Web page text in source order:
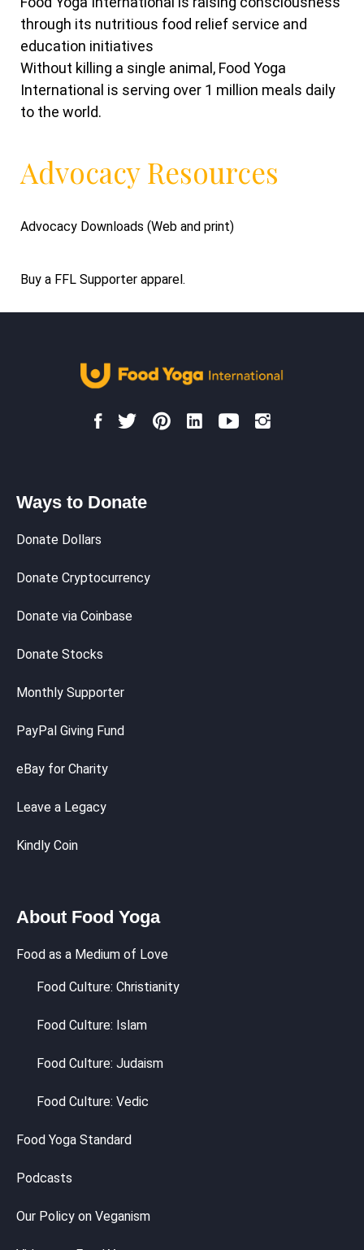
through its nutritious food relief service and
education initiatives
Without killing a single animal, Food Yoga
International is serving over 1 million meals daily
to the world.
Advocacy Resources
Advocacy Downloads (Web and print)
Buy a FFL Supporter apparel.
Ways to Donate
Donate Dollars
Donate Cryptocurrency
Donate via Coinbase
Donate Stocks
Monthly Supporter
PayPal Giving Fund
eBay for Charity
Leave a Legacy
Kindly Coin
About Food Yoga
Food as a Medium of Love
Food Culture: Christianity
Food Culture: Islam
Food Culture: Judaism
Food Culture: Vedic
Food Yoga Standard
Podcasts
Our Policy on Veganism